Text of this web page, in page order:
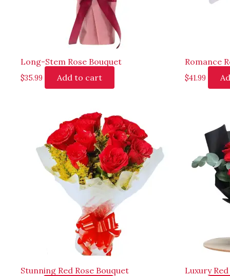
Long-Stem Rose Bouquet
$35.99 Add to cart
Romance
$41.99
Stunning Red Rose Bouquet Luxury